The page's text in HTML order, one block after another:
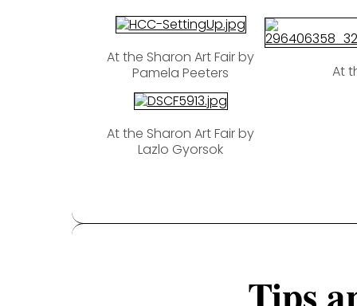
At the Sharon Art Fair by
Pamela Peeters
At
At the Sharon Art Fair by
Lazlo Gyorsok